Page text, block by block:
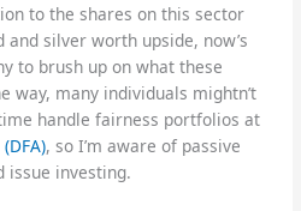
to the shares on this sector
silver worth upside, now’s
to brush up on what these
way, many individuals mightn’t
handle fairness portfolios at
, so I’m aware of passive
issue investing.